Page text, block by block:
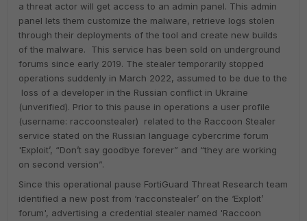
a threat actor will get access to an admin panel. This admin
panel lets them customize the malware, retrieve logs stolen
through their deployments of the tool and create new builds
of the malware. This service has been sold on underground
forums since early 2019. The stealer temporarily stopped
operations suddenly in March 2022, assumed to be due to the
loss of a developer in the Russian conflict in Ukraine
(unverified). Prior to this pause in operations a user profile
(username: raccoonstealer) related to the Raccoon Stealer
service stated on the Russian language cybercrime forum
'Exploit’, “Don’t say goodbye forever” and “they are working
on second version”.
Since this operational pause FortiGuard Threat Research team
identified a new post from ‘racconstealer’ on the ‘Exploit’
forum', advertising a credential stealer named 'Raccoon